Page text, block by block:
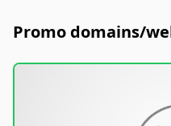
Promo domains/